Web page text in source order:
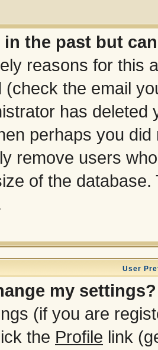
in the past but
reasons for this
(check the email
has
perhaps you
remove users
of the
User
my settings?
(if you are
the Profile link